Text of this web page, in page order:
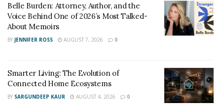
Belle Burden: Attorney, Author, and the
Voice Behind One of 2026’s Most Talked-
About Memoirs
BY JENNIFER ROSS AUGUST 7, 2026 0
Smarter Living: The Evolution of
Connected Home Ecosystems
BY SARGUNDEEP KAUR AUGUST 4, 2026 0